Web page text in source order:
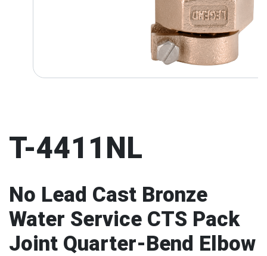
T-4411NL
No Lead Cast Bronze
Water Service CTS Pack
Joint Quarter-Bend Elbow